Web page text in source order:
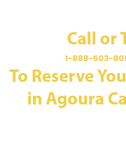
Call or
1-888-503-
To Reserve
in Agoura